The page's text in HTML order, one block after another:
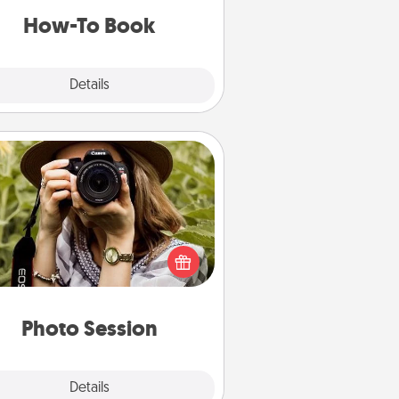
How-To Book
Details
Photo Session
Details
Photo Session
people treasure photos and
to share them. A photo session
a local photographer makes a
gift that will be cherished for